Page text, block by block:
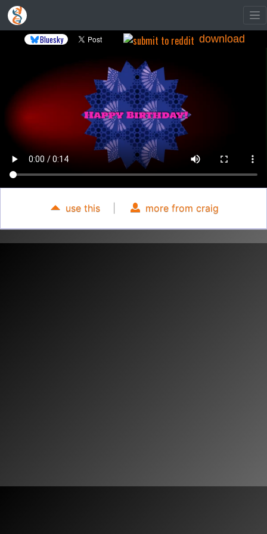
Bluesky download
use this more from craig